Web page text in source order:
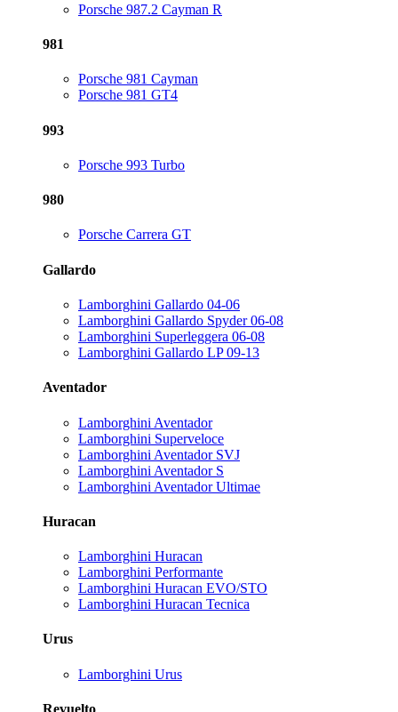
Porsche 987.2 Cayman R
981
Porsche 981 Cayman
Porsche 981 GT4
993
Porsche 993 Turbo
980
Porsche Carrera GT
Gallardo
Lamborghini Gallardo 04-06
Lamborghini Gallardo Spyder 06-08
Lamborghini Superleggera 06-08
Lamborghini Gallardo LP 09-13
Aventador
Lamborghini Aventador
Lamborghini Superveloce
Lamborghini Aventador SVJ
Lamborghini Aventador S
Lamborghini Aventador Ultimae
Huracan
Lamborghini Huracan
Lamborghini Performante
Lamborghini Huracan EVO/STO
Lamborghini Huracan Tecnica
Urus
Lamborghini Urus
Revuelto